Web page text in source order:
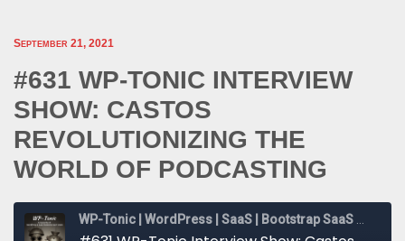
September 21, 2021
#631 WP-TONIC INTERVIEW
SHOW: CASTOS
REVOLUTIONIZING THE
WORLD OF PODCASTING